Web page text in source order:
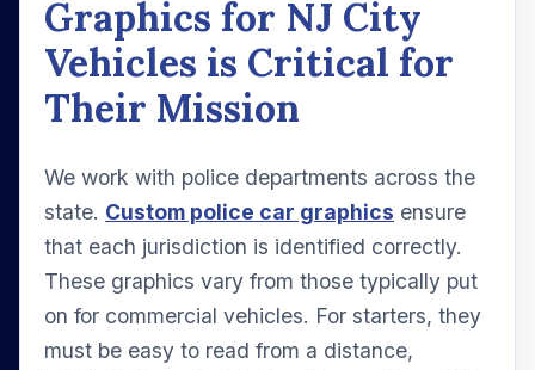
Graphics for NJ City
Vehicles is Critical for
Their Mission
We work with police departments across the
state. Custom police car graphics ensure
that each jurisdiction is identified correctly.
These graphics vary from those typically put
on for commercial vehicles. For starters, they
must be easy to read from a distance,